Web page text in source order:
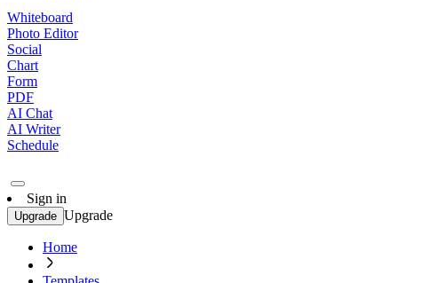
Whiteboard
Photo Editor
Social
Chart
Form
PDF
AI Chat
AI Writer
Schedule
Sign in
Upgrade Upgrade
Home